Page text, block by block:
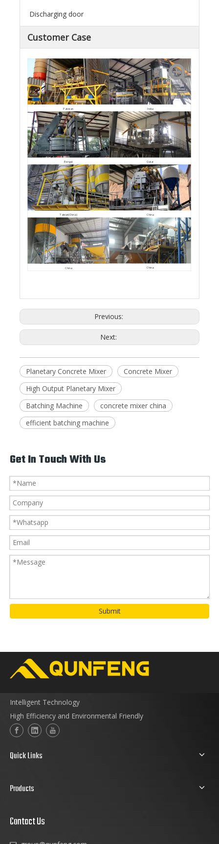
Discharging door
Customer Case
Pakistan India
Bengal Qatar
Taiwan(China) China
China China
Previous:
Next:
Planetary Concrete Mixer
Concrete Mixer
High Output Planetary Mixer
Batching Machine
concrete mixer china
efficient batching machine
Get In Touch With Us
Submit
Intelligent Technology
High Efficiency and Environmental Friendly
Quick Links
Products
Contact Us